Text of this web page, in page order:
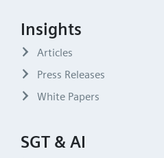
Insights
Articles
Press Releases
White Papers
SGT & AI